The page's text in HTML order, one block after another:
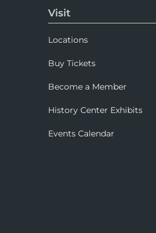
Visit
Locations
Buy Tickets
Become a Member
History Center Exhibits
Events Calendar